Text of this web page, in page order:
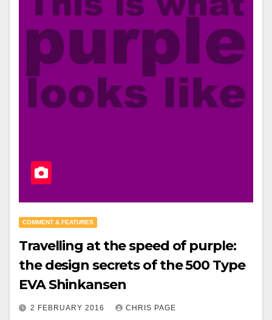
COMMENT & FEATURES
Travelling at the speed of purple:
the design secrets of the 500 Type
EVA Shinkansen
2 FEBRUARY 2016 CHRIS PAGE